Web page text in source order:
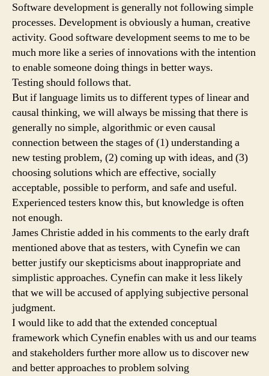
Software development is generally not following simple
processes. Development is obviously a human, creative
activity. Good software development seems to me to be
much more like a series of innovations with the intention
to enable someone doing things in better ways.
Testing should follows that.
But if language limits us to different types of linear and
causal thinking, we will always be missing that there is
generally no simple, algorithmic or even causal
connection between the stages of (1) understanding a
new testing problem, (2) coming up with ideas, and (3)
choosing solutions which are effective, socially
acceptable, possible to perform, and safe and useful.
Experienced testers know this, but knowledge is often
not enough.
James Christie added in his comments to the early draft
mentioned above that as testers, with Cynefin we can
better justify our skepticisms about inappropriate and
simplistic approaches. Cynefin can make it less likely
that we will be accused of applying subjective personal
judgment.
I would like to add that the extended conceptual
framework which Cynefin enables with us and our teams
and stakeholders further more allow us to discover new
and better approaches to problem solving